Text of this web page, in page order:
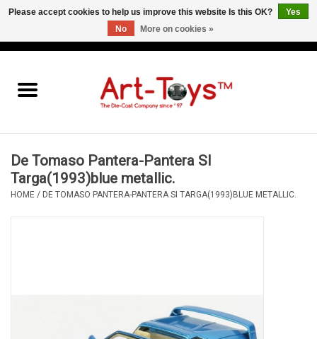
De Tomaso Pantera-Pantera SI
Targa(1993)blue metallic.
HOME / DE TOMASO PANTERA-PANTERA SI TARGA(1993)BLUE METALLIC.
Please accept cookies to help us improve this website Is this OK?
Yes
No
More on cookies »